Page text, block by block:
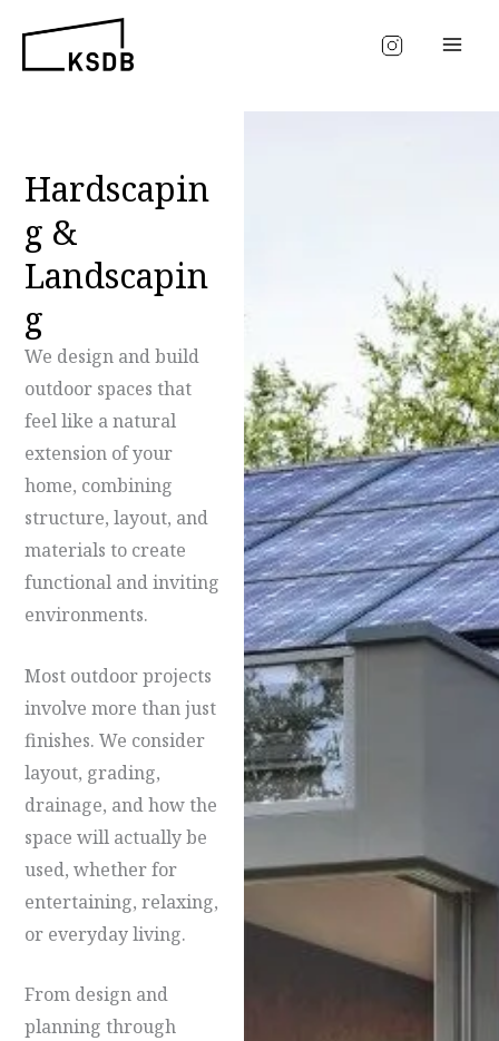
content
Hardscapin
g &
Landscapin
g
We design and build
outdoor spaces that
feel like a natural
extension of your
home, combining
structure, layout, and
materials to create
functional and inviting
environments.
Most outdoor projects
involve more than just
finishes. We consider
layout, grading,
drainage, and how the
space will actually be
used, whether for
entertaining, relaxing,
or everyday living.
From design and
planning through